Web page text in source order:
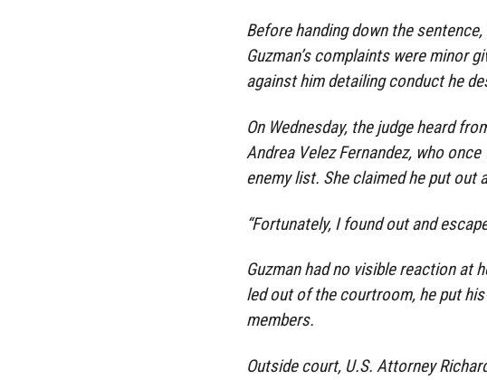
Before handing down the
Guzman’s complaints were minor
against him detailing conduct he
On Wednesday, the judge heard
Andrea Velez Fernandez, who
enemy list. She claimed he put out
“Fortunately, I found out and
Guzman had no visible reaction at
led out of the courtroom, he put
members.
Outside court, U.S. Attorney